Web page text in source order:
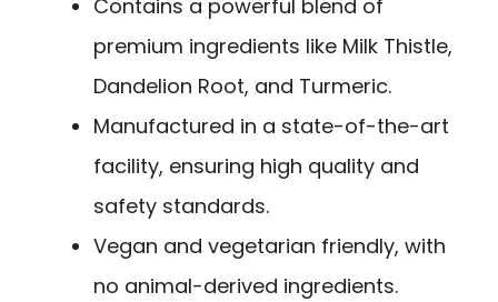
Contains a powerful blend of
premium ingredients like Milk Thistle,
Dandelion Root, and Turmeric.
Manufactured in a state-of-the-art
facility, ensuring high quality and
safety standards.
Vegan and vegetarian friendly, with
no animal-derived ingredients.